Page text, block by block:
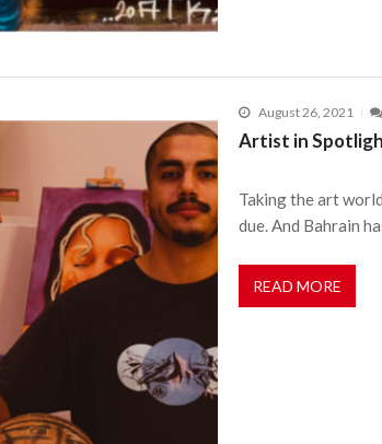
August 26, 2021
Artist in
Taking the art
due. And Bahrain
READ MORE